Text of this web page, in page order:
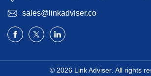
sales@linkadviser.co
© 2026 Link Adviser. All rights